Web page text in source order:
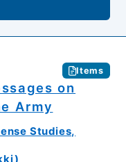
Items
on
Army
Studies,